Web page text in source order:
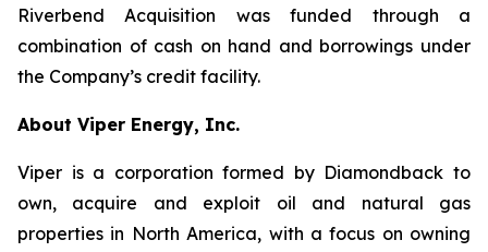
Riverbend Acquisition was funded through a
combination of cash on hand and borrowings under
the Company’s credit facility.
About Viper Energy, Inc.
Viper is a corporation formed by Diamondback to
own, acquire and exploit oil and natural gas
properties in North America, with a focus on owning